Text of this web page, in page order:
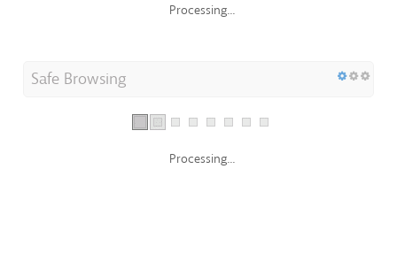
Processing...
Safe Browsing
Processing...